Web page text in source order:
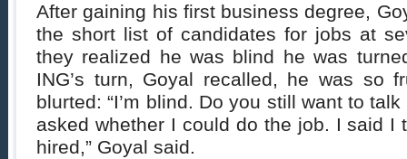
After gaining his first business degree,
the short list of candidates for jobs at
they realized he was blind he was
ING’s turn, Goyal recalled, he was so
blurted: “I’m blind. Do you still want to
asked whether I could do the job. I said I
hired,” Goyal said.